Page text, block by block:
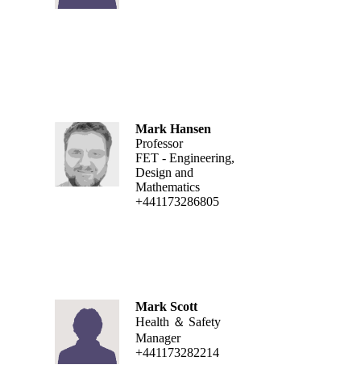
Mark Hansen
Professor
FET - Engineering,
Design and
Mathematics
+441173286805
Mark Scott
Health ＆ Safety
Manager
+441173282214